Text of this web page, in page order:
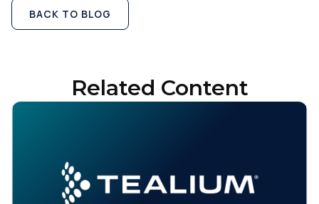
BACK TO BLOG
Related Content